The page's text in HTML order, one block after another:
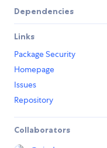
Dependencies
Links
Package Security
Homepage
Issues
Repository
Collaborators